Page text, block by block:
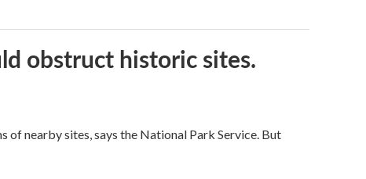
obstruct historic sites.
nearby sites, says the National Park Service. But